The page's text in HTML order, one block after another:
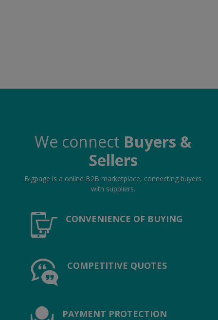
Contact
Location
Language
We connect Buyers &
Sellers
Bigpage is a online B2B marketplace, connecting buyers
with suppliers.
CONVENIENCE OF BUYING
COMPETITIVE QUOTES
PAYMENT PROTECTION